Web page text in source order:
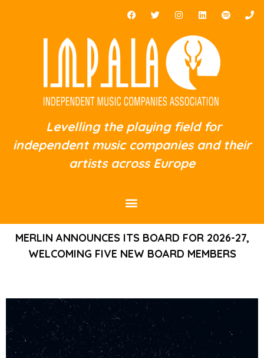
Levelling the playing field for
independent music companies and their
artists across Europe
MERLIN ANNOUNCES ITS BOARD FOR 2026-27,
WELCOMING FIVE NEW BOARD MEMBERS